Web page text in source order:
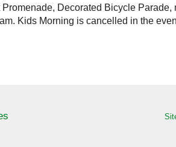
Decorated Bicycle Parade,
Kids Morning is cancelled in the